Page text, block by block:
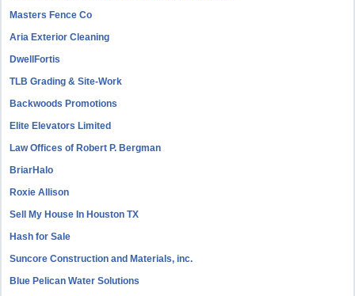
Masters Fence Co
Aria Exterior Cleaning
DwellFortis
TLB Grading & Site-Work
Backwoods Promotions
Elite Elevators Limited
Law Offices of Robert P. Bergman
BriarHalo
Roxie Allison
Sell My House In Houston TX
Hash for Sale
Suncore Construction and Materials, inc.
Blue Pelican Water Solutions